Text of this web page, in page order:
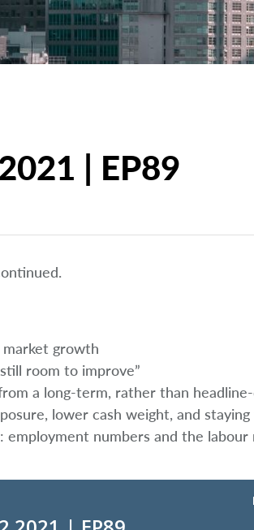
| EP89
growth
room to improve”
a long-term, rather than
lower cash weight, and
numbers and the labour